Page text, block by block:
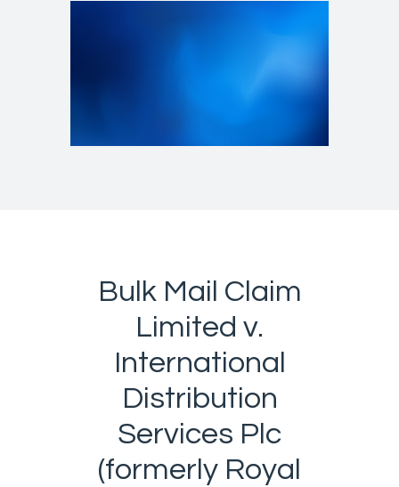
Bulk Mail Claim
Limited v.
International
Distribution
Services Plc
(formerly Royal